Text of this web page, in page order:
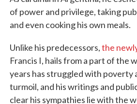
of power and privilege, taking
and even cooking his own meals.
Unlike his predecessors,the
Francis I, hails from a part of the
years has struggled with poverty
turmoil, and his writings and
clear his sympathies lie with the